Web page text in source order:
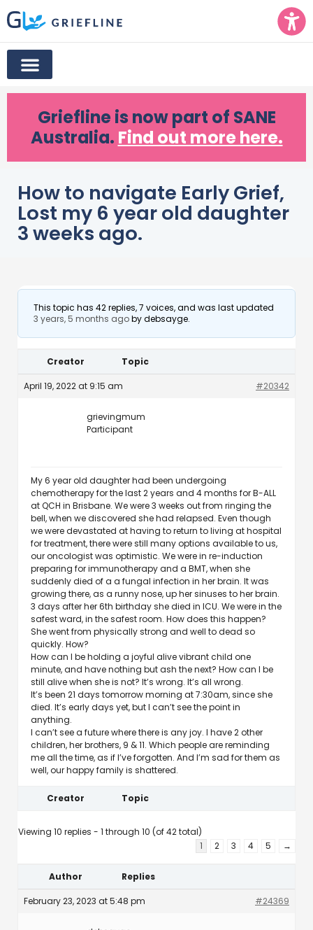
Griefline is now part of SANE
Australia. Find out more here.
How to navigate Early Grief,
Lost my 6 year old daughter
3 weeks ago.
This topic has 42 replies, 7 voices, and was last updated
3 years, 5 months agobydebsayge.
Creator Topic
April 19, 2022 at 9:15 am #20342
grievingmum
Participant
My 6 year old daughter had been undergoing
chemotherapy for the last 2 years and 4 months for B-ALL
at QCH in Brisbane. We were 3 weeks out from ringing the
bell, when we discovered she had relapsed. Even though
we were devastated at having to return to living at hospital
for treatment, there were still many options available to us,
our oncologist was optimistic. We were in re-induction
preparing for immunotherapy and a BMT, when she
suddenly died of a a fungal infection in her brain. It was
growing there, as a runny nose, up her sinuses to her brain.
3 days after her 6th birthday she died in ICU. We were in the
safest ward, in the safest room. How does this happen?
She went from physically strong and well to dead so
quickly. How?
How can I be holding a joyful alive vibrant child one
minute, and have nothing but ash the next? How can I be
still alive when she is not? It’s wrong. It’s all wrong.
It’s been 21 days tomorrow morning at 7:30am, since she
died. It’s early days yet, but I can’t see the point in
anything.
I can’t see a future where there is any joy. I have 2 other
children, her brothers, 9 & 11. Which people are reminding
me all the time, as if I’ve forgotten. And I’m sad for them as
well, our happy family is shattered.
Creator Topic
Viewing 10 replies - 1 through 10 (of 42 total)
1
2 3 4 5 →
Author Replies
February 23, 2023 at 5:48 pm #24369